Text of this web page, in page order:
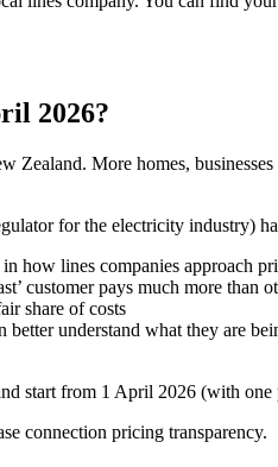
2026?
Zealand. More homes,
for the electricity industry)
how lines companies approach
customer pays much more than
share of costs
better understand what they are
start from 1 April 2026 (with
connection pricing transparency.